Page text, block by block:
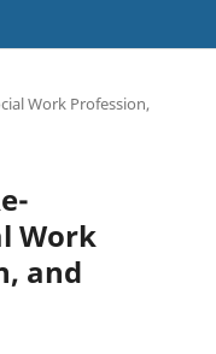
Work Profession,
Work
and